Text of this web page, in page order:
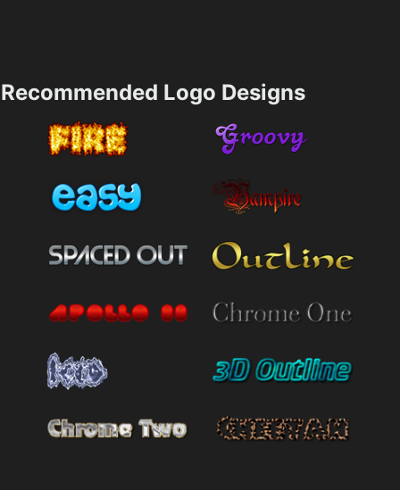
Recommended Logo Designs